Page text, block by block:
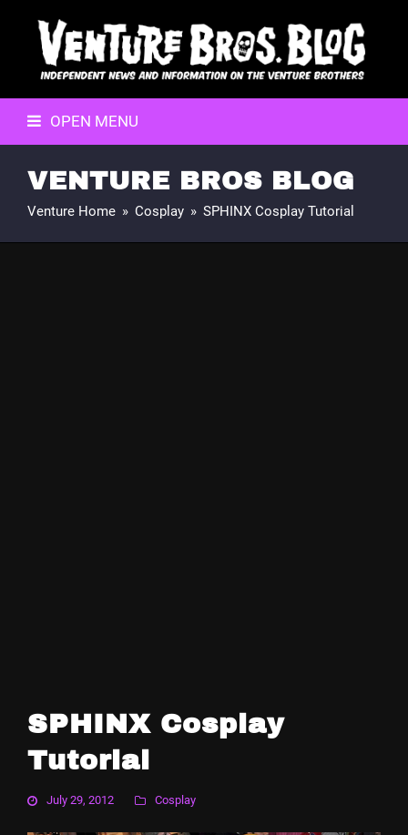
OPEN MENU
VENTURE BROS BLOG
Venture Home » Cosplay » SPHINX Cosplay Tutorial
SPHINX Cosplay
Tutorial
July 29, 2012 Cosplay